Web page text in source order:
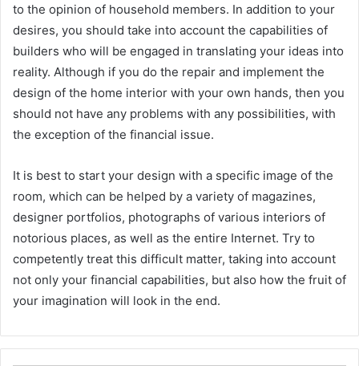
to the opinion of household members. In addition to your
desires, you should take into account the capabilities of
builders who will be engaged in translating your ideas into
reality. Although if you do the repair and implement the
design of the home interior with your own hands, then you
should not have any problems with any possibilities, with
the exception of the financial issue.
It is best to start your design with a specific image of the
room, which can be helped by a variety of magazines,
designer portfolios, photographs of various interiors of
notorious places, as well as the entire Internet. Try to
competently treat this difficult matter, taking into account
not only your financial capabilities, but also how the fruit of
your imagination will look in the end.